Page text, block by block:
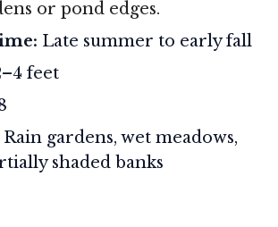
or pond edges.
Late summer to early fall
feet
Rain gardens, wet meadows,
shaded banks